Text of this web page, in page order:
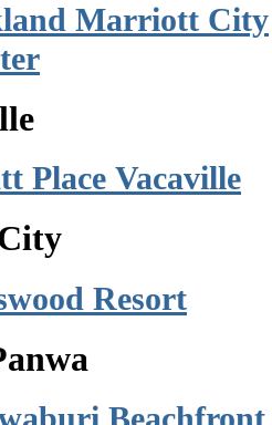
Marriott City
Place Vacaville
Resort